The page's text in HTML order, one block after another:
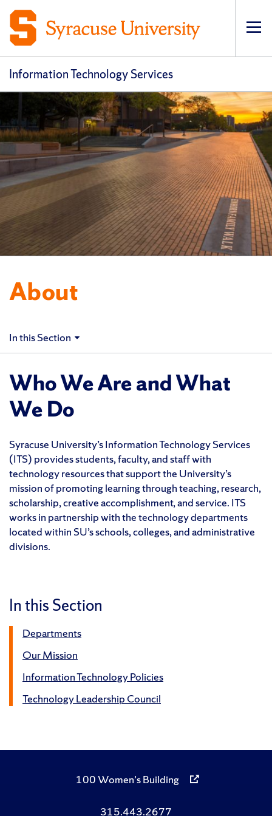
Information Technology Services
About
In this Section
Who We Are and What
We Do
Syracuse University’s Information Technology Services
(ITS) provides students, faculty, and staff with
technology resources that support the University’s
mission of promoting learning through teaching, research,
scholarship, creative accomplishment, and service. ITS
works in partnership with the technology departments
located within SU’s schools, colleges, and administrative
divisions.
In this Section
Departments
Our Mission
Information Technology Policies
Technology Leadership Council
100 Women's Building
315.443.2677